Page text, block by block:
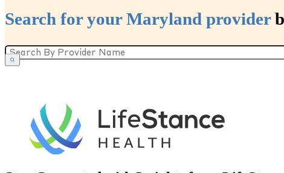
Search for your Maryland provider